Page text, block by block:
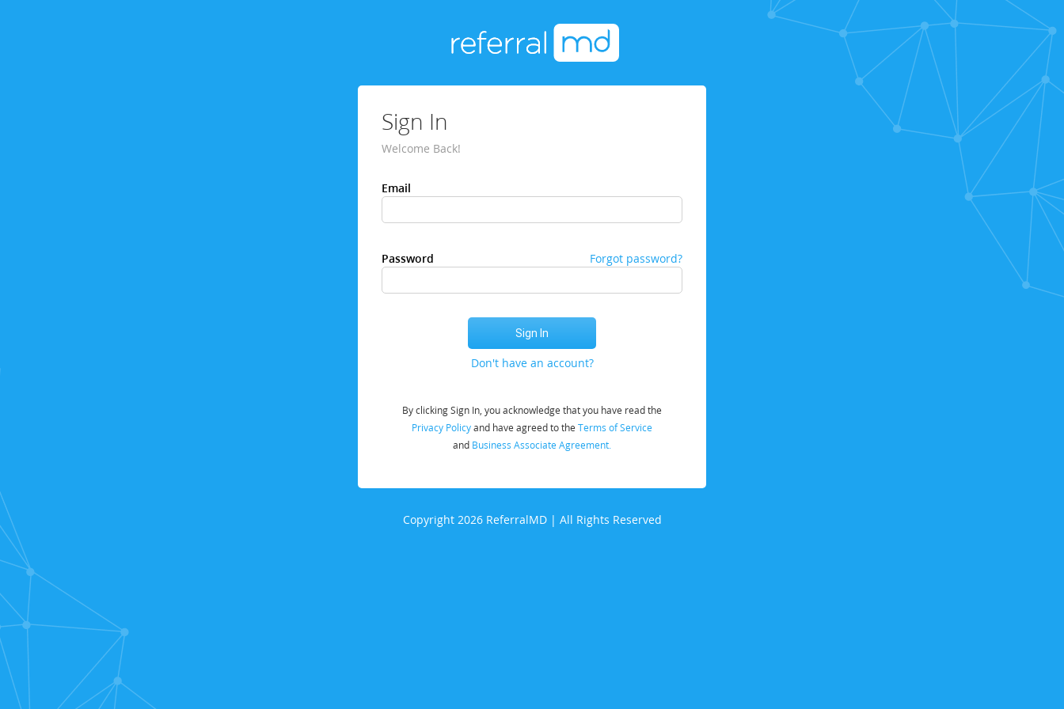
Sign In
Welcome Back!
Email
Password Forgot password?
Don't have an account?
By clicking Sign In, you acknowledge that you have read the
Privacy Policyand have agreed to the Terms of Service
and Business Associate Agreement.
Copyright 2026 ReferralMD | All Rights Reserved